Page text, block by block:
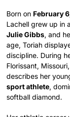
Born on February
Lachell grew up in
Julie Gibbs, and
age, Toriah
discipline. During
Florissant,
describes her
sport athlete,
softball diamond.